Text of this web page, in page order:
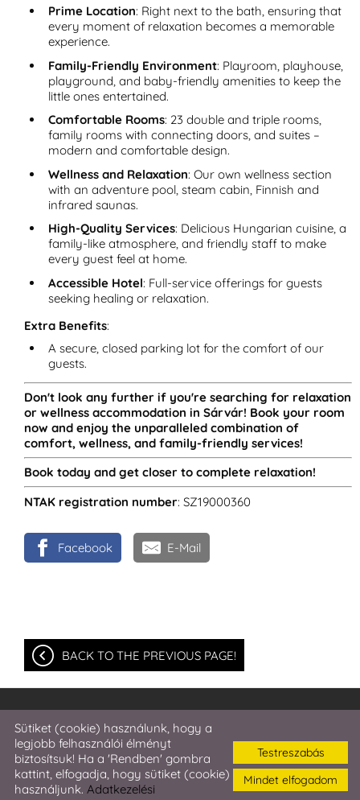
Prime Location: Right next to the bath, ensuring that
every moment of relaxation becomes a memorable
experience.
Family-Friendly Environment: Playroom, playhouse,
playground, and baby-friendly amenities to keep the
little ones entertained.
Comfortable Rooms: 23 double and triple rooms,
family rooms with connecting doors, and suites –
modern and comfortable design.
Wellness and Relaxation: Our own wellness section
with an adventure pool, steam cabin, Finnish and
infrared saunas.
High-Quality Services: Delicious Hungarian cuisine, a
family-like atmosphere, and friendly staff to make
every guest feel at home.
Accessible Hotel: Full-service offerings for guests
seeking healing or relaxation.
Extra Benefits:
A secure, closed parking lot for the comfort of our
guests.
Don't look any further if you're searching for relaxation
or wellness accommodation in Sárvár! Book your room
now and enjoy the unparalleled combination of
comfort, wellness, and family-friendly services!
Book today and get closer to complete relaxation!
NTAK registration number: SZ19000360
Facebook E-Mail
BACK TO THE PREVIOUS PAGE!
Site informationlPrivacy policy Sütik kezelése
Mindet elfogadom
Testreszabás
Sütiket (cookie) használunk, hogy a
legjobb felhasználói élményt
biztosítsuk! Ha a 'Rendben' gombra
kattint, elfogadja, hogy sütiket (cookie)
használjunk. Adatkezelési